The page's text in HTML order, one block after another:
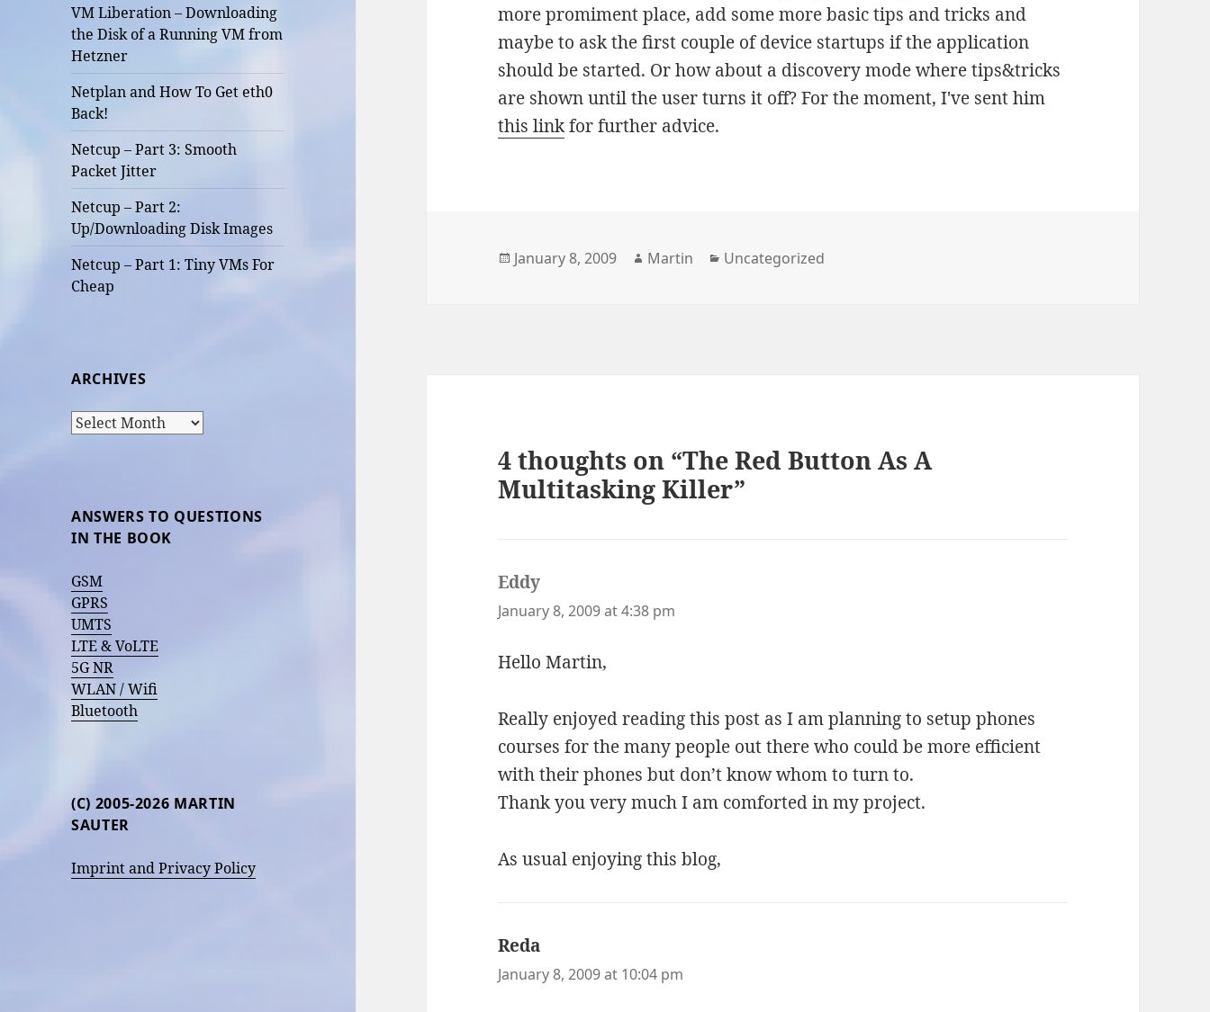
VM Liberation – Downloading
the Disk of a Running VM from
Hetzner
Netplan and How To Get eth0
Back!
Netcup – Part 3: Smooth
Packet Jitter
Netcup – Part 2:
Up/Downloading Disk Images
Netcup – Part 1: Tiny VMs For
Cheap
ARCHIVES
Archives
ANSWERS TO QUESTIONS
IN THE BOOK
GSM
GPRS
UMTS
LTE & VoLTE
5G NR
WLAN / Wifi
Bluetooth
(C) 2005-2026 MARTIN
SAUTER
Imprint and Privacy Policy
more promiment place, add some more basic tips and tricks and
maybe to ask the first couple of device startups if the application
should be started. Or how about a discovery mode where tips&tricks
are shown until the user turns it off? For the moment, I've sent him
this linkfor further advice.
Posted
January 8, 2009 Author
Martin Categories
Uncategorized
4 thoughts on “The Red Button As A
Multitasking Killer”
Eddy
January 8, 2009 at 4:38 pm
Hello Martin,
Really enjoyed reading this post as I am planning to setup phones
courses for the many people out there who could be more efficient
with their phones but don’t know whom to turn to.
Thank you very much I am comforted in my project.
As usual enjoying this blog,
Reda
January 8, 2009 at 10:04 pm